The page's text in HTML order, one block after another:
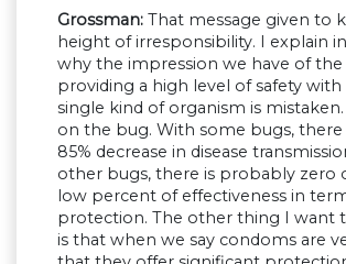
Grossman: That message given to
height of irresponsibility. I explain
why the impression we have of
providing a high level of safety with
single kind of organism is
on the bug. With some bugs, there
85% decrease in disease
other bugs, there is probably zero
low percent of effectiveness in
protection. The other thing I want
is that when we say condoms are